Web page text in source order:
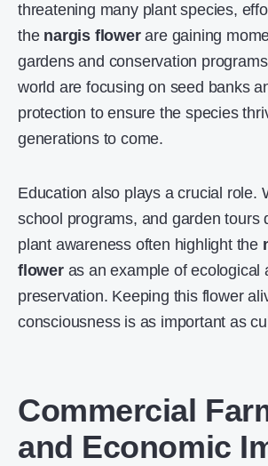
threatening many plant species,
the nargis flowerare gaining
gardens and conservation
world are focusing on seed banks
protection to ensure the species
generations to come.
Education also plays a crucial role.
school programs, and garden tours
plant awareness often highlight the
floweras an example of ecological
preservation. Keeping this flower
consciousness is as important as
Commercial
and Economic